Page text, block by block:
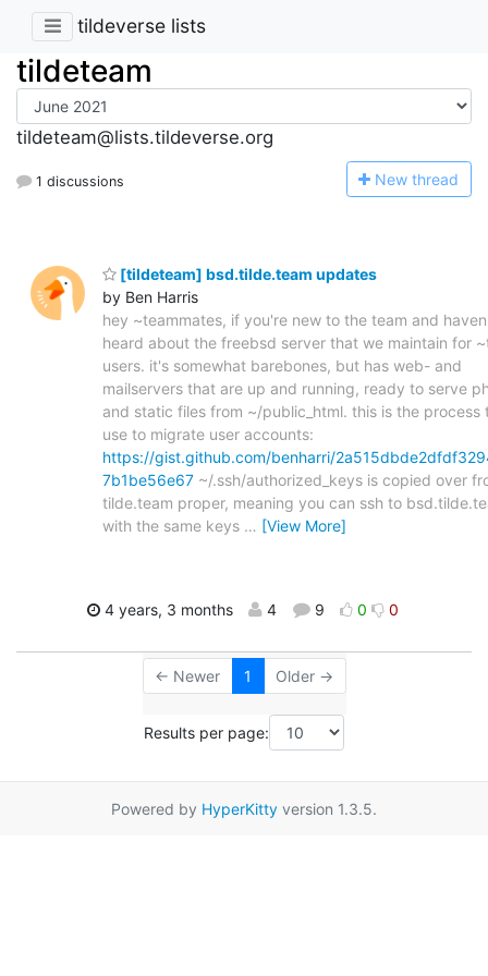
tildeverse lists
tildeteam
tildeteam@lists.tildeverse.org
1 discussions New thread
[tildeteam] bsd.tilde.team updates
by Ben Harris
hey ~teammates, if you're new to the team and
heard about the freebsd server that we maintain for
users. it's somewhat barebones, but has web- and
mailservers that are up and running, ready to serve
and static files from ~/public_html. this is the process
use to migrate user accounts:
https://gist.github.com/benharri/
7b1be56e67 ~/.ssh/authorized_keys is copied over
tilde.team proper, meaning you can ssh to
with the same keys … [View More]
4 years, 3 months 4 9 0 0
← Newer 1 Older →
Results per page:
Powered by HyperKitty version 1.3.5.